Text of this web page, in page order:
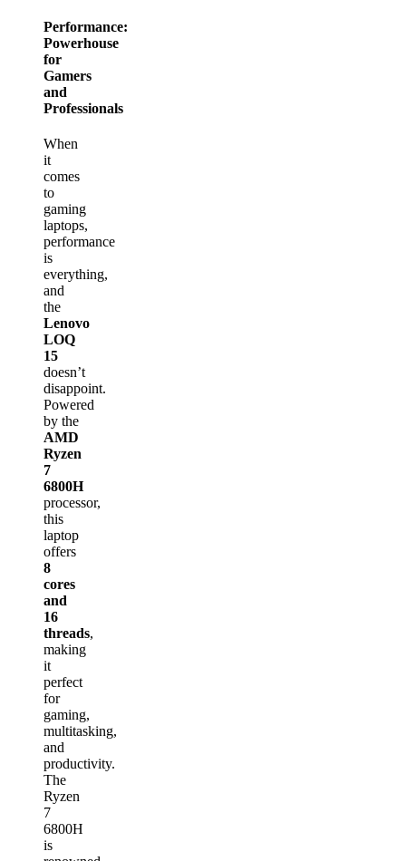
Performance:
Powerhouse
for
Gamers
and
Professionals
When
it
comes
to
gaming
laptops,
performance
is
everything,
and
the
Lenovo
LOQ
15
doesn’t
disappoint.
Powered
by the
AMD
Ryzen
7
6800H
processor,
this
laptop
offers
8
cores
and
16
threads,
making
it
perfect
for
gaming,
multitasking,
and
productivity.
The
Ryzen
7
6800H
is